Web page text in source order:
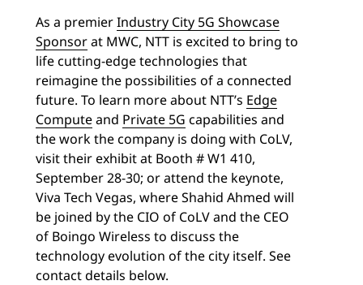
As a premierIndustry City 5G Showcase
Sponsorat MWC, NTT is excited to bring to
life cutting-edge technologies that
reimagine the possibilities of a connected
future. To learn more about NTT’s Edge
Computeand Private 5G capabilities and
the work the company is doing with CoLV,
visit their exhibit at Booth # W1 410,
September 28-30; or attend the keynote,
Viva Tech Vegas, where Shahid Ahmed will
be joined by the CIO of CoLV and the CEO
of Boingo Wireless to discuss the
technology evolution of the city itself. See
contact details below.